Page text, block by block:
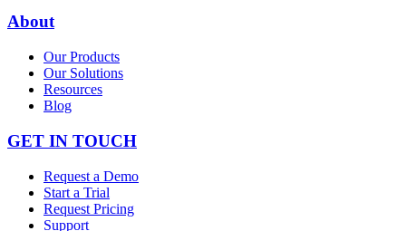
About
Our Products
Our Solutions
Resources
Blog
GET IN TOUCH
Request a Demo
Start a Trial
Request Pricing
Support